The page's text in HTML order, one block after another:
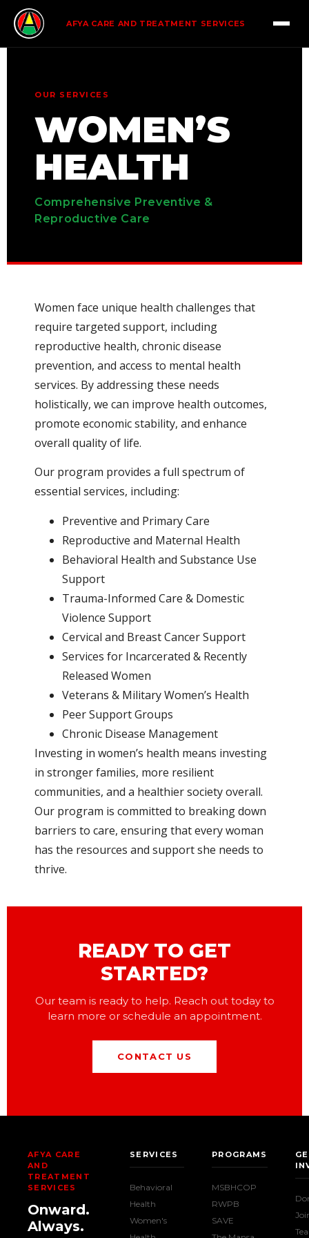
AFYA CARE AND TREATMENT SERVICES
OUR SERVICES
WOMEN’S
HEALTH
Comprehensive Preventive &
Reproductive Care
Women face unique health challenges that
require targeted support, including
reproductive health, chronic disease
prevention, and access to mental health
services. By addressing these needs
holistically, we can improve health outcomes,
promote economic stability, and enhance
overall quality of life.
Our program provides a full spectrum of
essential services, including:
Preventive and Primary Care
Reproductive and Maternal Health
Behavioral Health and Substance Use
Support
Trauma-Informed Care & Domestic
Violence Support
Cervical and Breast Cancer Support
Services for Incarcerated & Recently
Released Women
Veterans & Military Women’s Health
Peer Support Groups
Chronic Disease Management
Investing in women’s health means investing
in stronger families, more resilient
communities, and a healthier society overall.
Our program is committed to breaking down
barriers to care, ensuring that every woman
has the resources and support she needs to
thrive.
READY TO GET
STARTED?
Our team is ready to help. Reach out today to
learn more or schedule an appointment.
CONTACT US
AFYA CARE
AND
TREATMENT
SERVICES
Onward.
Always.
SERVICES
Behavioral
Health
Women's
PROGRAMS
MSBHCOP
RWPB
SAVE